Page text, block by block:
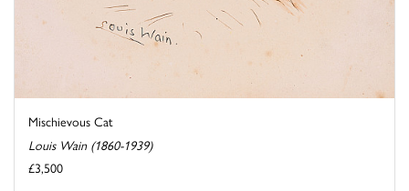
Mischievous Cat
Louis Wain (1860-1939)
£3,500